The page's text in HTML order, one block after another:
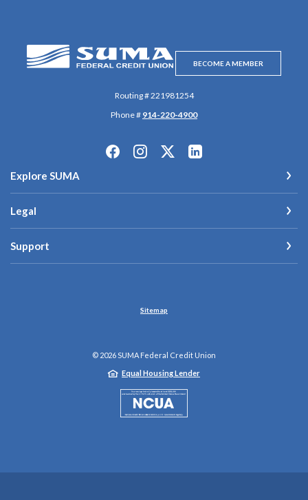
SUMA Federal Credit Union
BECOME A MEMBER
Routing # 221981254
Phone # 914-220-4900
Explore SUMA
Legal
Support
Sitemap
© 2026SUMA Federal Credit Union
Equal Housing Lender